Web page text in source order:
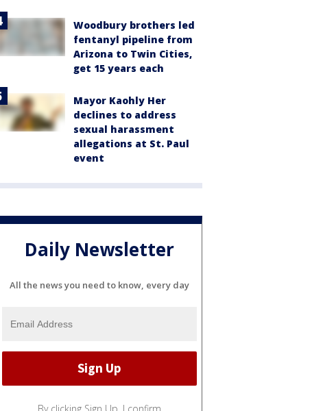
Woodbury brothers led
fentanyl pipeline from
Arizona to Twin Cities,
get 15 years each
Mayor Kaohly Her
declines to address
sexual harassment
allegations at St. Paul
event
Daily Newsletter
All the news you need to know, every day